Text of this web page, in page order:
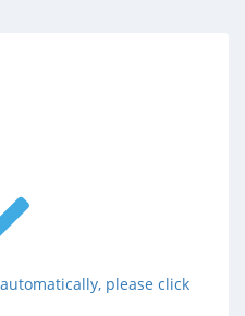
please click